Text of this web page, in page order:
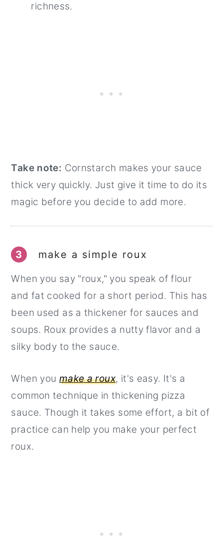
richness.
Take note: Cornstarch makes your sauce
thick very quickly. Just give it time to do its
magic before you decide to add more.
3 make a simple roux
When you say "roux," you speak of flour
and fat cooked for a short period. This has
been used as a thickener for sauces and
soups. Roux provides a nutty flavor and a
silky body to the sauce.
When you make a roux, it's easy. It's a
common technique in thickening pizza
sauce. Though it takes some effort, a bit of
practice can help you make your perfect
roux.